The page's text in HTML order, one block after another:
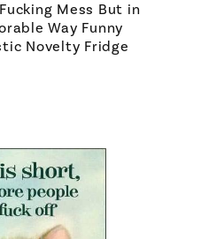
Mess But in
Way Funny
Novelty Fridge